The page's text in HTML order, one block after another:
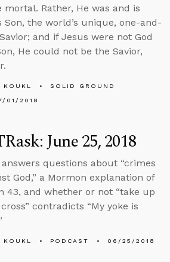
mortal. Rather, He was and is
Son, the world’s unique, one-and-
and if Jesus were not God
He could not be the Savior,
KOUKL
SOLID GROUND
01/2018
June 25, 2018
answers questions about “crimes
God,” a Mormon explanation of
43, and whether or not “take up
contradicts “My yoke is
KOUKL PODCAST 06/25/2018